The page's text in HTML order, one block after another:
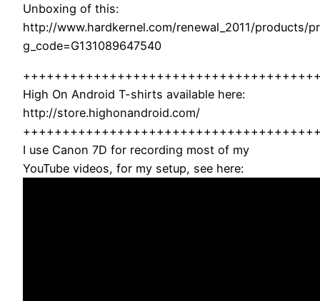
Unboxing of this:
http://www.hardkernel.com/renewal_2011/products/
g_code=G131089647540
High On Android T-shirts available here:
http://store.highonandroid.com/
I use Canon 7D for recording most of my
YouTube videos, for my setup, see here: